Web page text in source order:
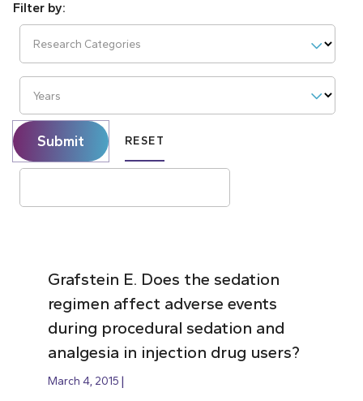
Research Categories
Years
Submit RESET
Grafstein E. Does the sedation
regimen affect adverse events
during procedural sedation and
analgesia in injection drug users?
March 4, 2015